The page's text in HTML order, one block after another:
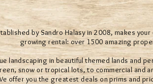
by Sandro Halasy in 2008, makes
growing rental: over 1500 amazing
landscaping in beautiful themed lands and
snow or tropical lots, to commercial and
offer you the greatest deals on prims and